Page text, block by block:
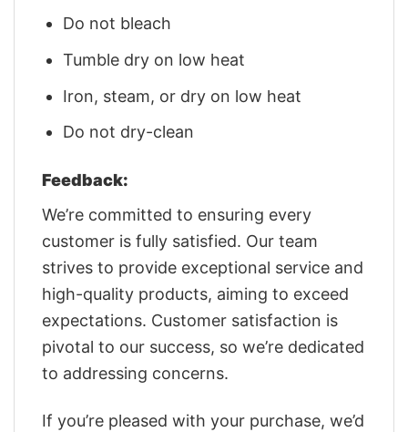
Do not bleach
Tumble dry on low heat
Iron, steam, or dry on low heat
Do not dry-clean
Feedback:
We’re committed to ensuring every
customer is fully satisfied. Our team
strives to provide exceptional service and
high-quality products, aiming to exceed
expectations. Customer satisfaction is
pivotal to our success, so we’re dedicated
to addressing concerns.
If you’re pleased with your purchase, we’d